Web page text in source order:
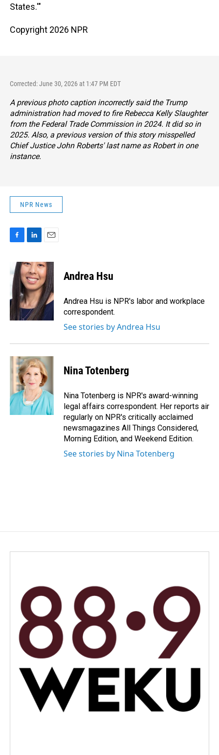
States.'"
Copyright 2026 NPR
Corrected: June 30, 2026 at 1:47 PM EDT
A previous photo caption incorrectly said the Trump
administration had moved to fire Rebecca Kelly Slaughter
from the Federal Trade Commission in 2024. It did so in
2025. Also, a previous version of this story misspelled
Chief Justice John Roberts' last name as Robert in one
instance.
NPR News
F
e
b
o
o
k
L
n
k
e
d
I
n
E
a
i
l
Andrea Hsu
Andrea Hsu is NPR's labor and workplace
correspondent.
See stories by Andrea Hsu
Nina Totenberg
Nina Totenberg is NPR's award-winning
legal affairs correspondent. Her reports air
regularly on NPR's critically acclaimed
newsmagazines All Things Considered,
Morning Edition, and Weekend Edition.
See stories by Nina Totenberg